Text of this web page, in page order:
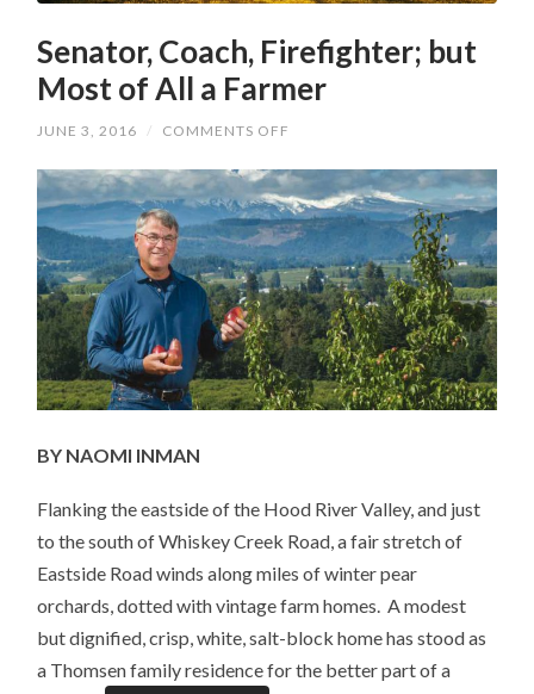
Senator, Coach, Firefighter; but
Most of All a Farmer
JUNE 3, 2016 / COMMENTS OFF
FIREFIGHTER;
BUT
MOST
OF
ALL
A
FARMER
BY NAOMI INMAN
Flanking the eastside of the Hood River Valley, and just
to the south of Whiskey Creek Road, a fair stretch of
Eastside Road winds along miles of winter pear
orchards, dotted with vintage farm homes. A modest
but dignified, crisp, white, salt-block home has stood as
a Thomsen family residence for the better part of a